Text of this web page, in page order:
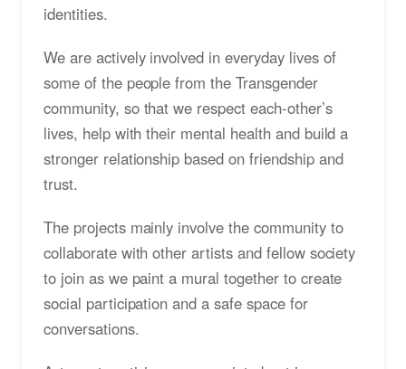
identities.
We are actively involved in everyday lives of
some of the people from the Transgender
community, so that we respect each-other’s
lives, help with their mental health and build a
stronger relationship based on friendship and
trust.
The projects mainly involve the community to
collaborate with other artists and fellow society
to join as we paint a mural together to create
social participation and a safe space for
conversations.